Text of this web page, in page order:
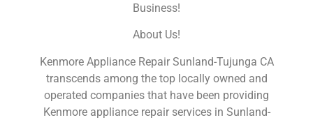
Business!
About Us!
Kenmore Appliance Repair Sunland-Tujunga CA
transcends among the top locally owned and
operated companies that have been providing
Kenmore appliance repair services in Sunland-